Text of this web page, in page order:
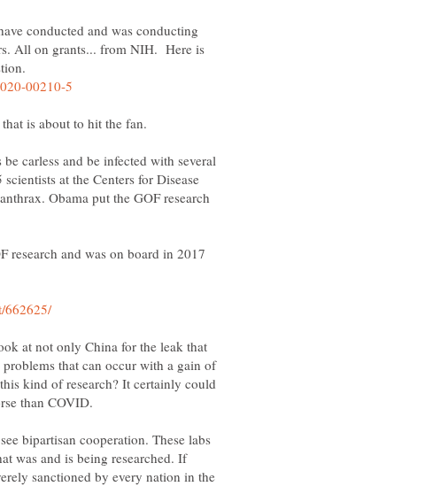
conducted and was conducting
All on grants... from NIH. Here is
carless and be infected with several
at the Centers for Disease
Obama put the GOF research
research and was on board in 2017
at not only China for the leak that
that can occur with a gain of
kind of research? It certainly could
than COVID.
bipartisan cooperation. These labs
was and is being researched. If
sanctioned by every nation in the